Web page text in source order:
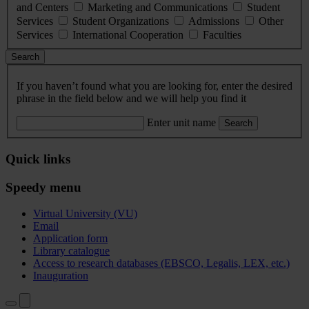
and Centers
Marketing and Communications
Student
Services
Student Organizations Admissions
Other
Services
International Cooperation Faculties
Search
If you haven’t found what you are looking for, enter the desired
phrase in the field below and we will help you find it
Enter unit name Search
Quick links
Speedy menu
Virtual University (VU)
Email
Application form
Library catalogue
Access to research databases (EBSCO, Legalis, LEX, etc.)
Inauguration